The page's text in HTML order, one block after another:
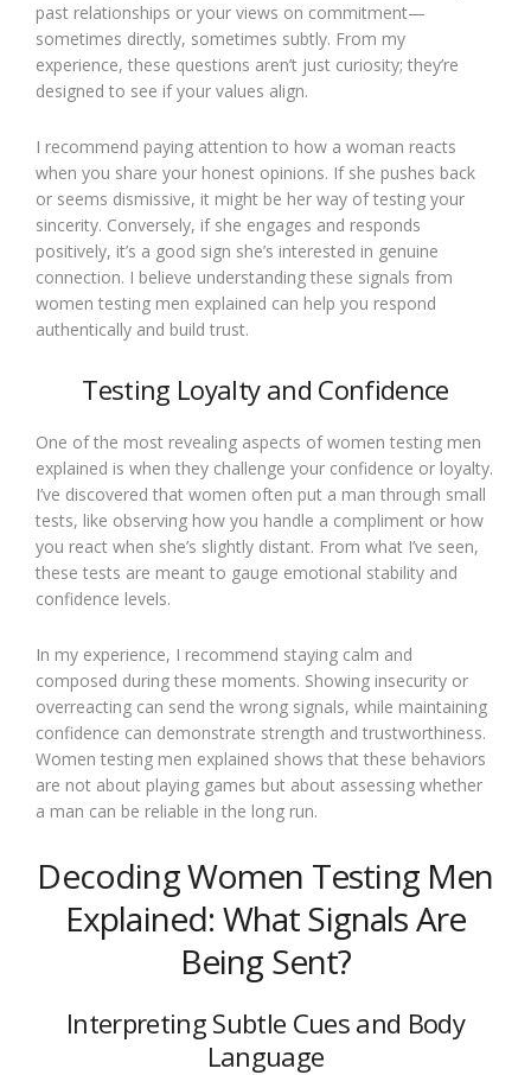
past relationships or your views on commitment—
sometimes directly, sometimes subtly. From my
experience, these questions aren’t just curiosity; they’re
designed to see if your values align.
I recommend paying attention to how a woman reacts
when you share your honest opinions. If she pushes back
or seems dismissive, it might be her way of testing your
sincerity. Conversely, if she engages and responds
positively, it’s a good sign she’s interested in genuine
connection. I believe understanding these signals from
women testing men explained can help you respond
authentically and build trust.
Testing Loyalty and Confidence
One of the most revealing aspects of women testing men
explained is when they challenge your confidence or loyalty.
I’ve discovered that women often put a man through small
tests, like observing how you handle a compliment or how
you react when she’s slightly distant. From what I’ve seen,
these tests are meant to gauge emotional stability and
confidence levels.
In my experience, I recommend staying calm and
composed during these moments. Showing insecurity or
overreacting can send the wrong signals, while maintaining
confidence can demonstrate strength and trustworthiness.
Women testing men explained shows that these behaviors
are not about playing games but about assessing whether
a man can be reliable in the long run.
Decoding Women Testing Men
Explained: What Signals Are
Being Sent?
Interpreting Subtle Cues and Body
Language